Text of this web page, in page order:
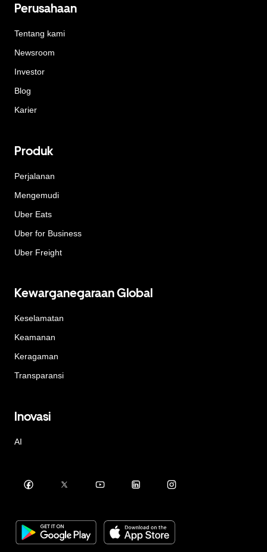
Perusahaan
Tentang kami
Newsroom
Investor
Blog
Karier
Produk
Perjalanan
Mengemudi
Uber Eats
Uber for Business
Uber Freight
Kewarganegaraan Global
Keselamatan
Keamanan
Keragaman
Transparansi
Inovasi
AI